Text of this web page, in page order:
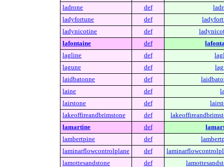
ladrone
def
ladyfortune
def
ladynicotine
def
lafontaine
def
lagline
def
lagune
def
laidbatonne
def
laine
def
lairstone
def
lakeoffireandbrimstone
def
lamartine
def
lambertpine
def
laminarflowcontrolplane
def
lamottesandstone
def